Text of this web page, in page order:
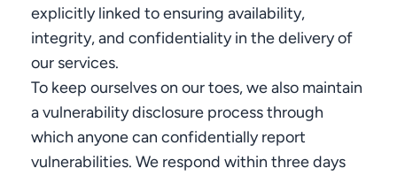
explicitly linked to ensuring availability,
integrity, and confidentiality in the delivery of
our services.
To keep ourselves on our toes, we also maintain
a vulnerability disclosure process through
which anyone can confidentially report
vulnerabilities. We respond within three days